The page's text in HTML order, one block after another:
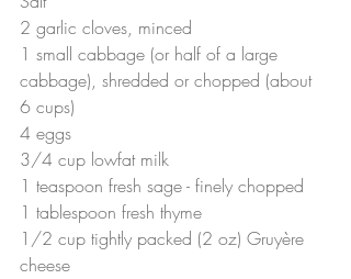
2 garlic cloves, minced
1 small cabbage (or half of a large
cabbage), shredded or chopped (about
6 cups)
4 eggs
3/4 cup lowfat milk
1 teaspoon fresh sage - finely chopped
1 tablespoon fresh thyme
1/2 cup tightly packed (2 oz) Gruyère
cheese